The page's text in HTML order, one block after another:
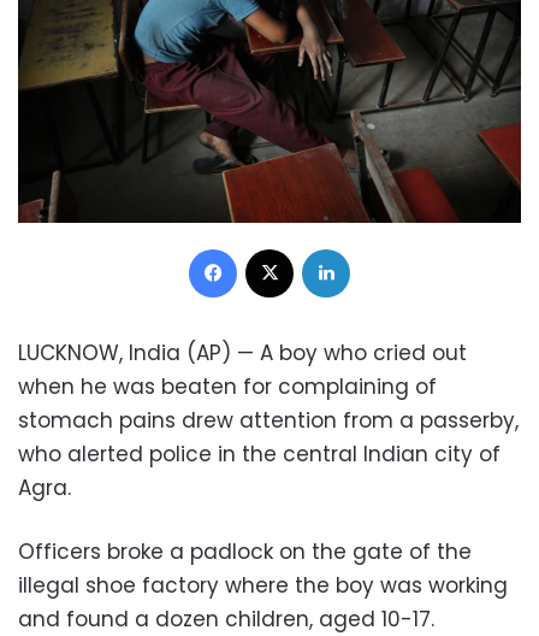
Facebook
LUCKNOW, India (AP) — A boy who cried out
when he was beaten for complaining of
stomach pains drew attention from a passerby,
who alerted police in the central Indian city of
Agra.
Officers broke a padlock on the gate of the
illegal shoe factory where the boy was working
and found a dozen children, aged 10-17.